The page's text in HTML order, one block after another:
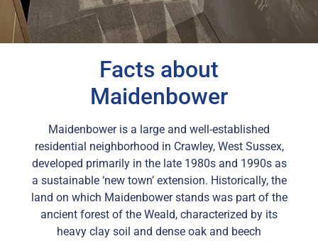
Facts about
Maidenbower
Maidenbower is a large and well-established
residential neighborhood in Crawley, West Sussex,
developed primarily in the late 1980s and 1990s as
a sustainable ‘new town’ extension. Historically, the
land on which Maidenbower stands was part of the
ancient forest of the Weald, characterized by its
heavy clay soil and dense oak and beech